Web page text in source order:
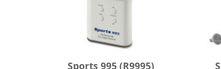
Sports 995 (R9995)